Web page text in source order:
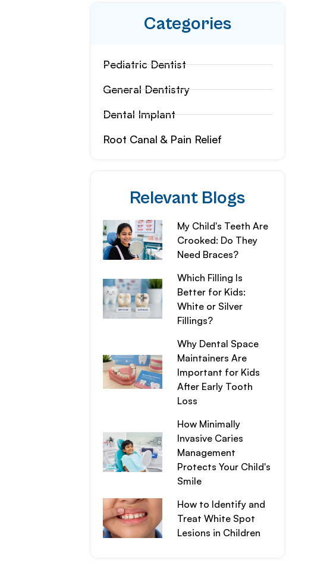
Categories
Pediatric Dentist
General Dentistry
Dental Implant
Root Canal & Pain Relief
Relevant Blogs
My Child's Teeth Are
Crooked: Do They
Need Braces?
Which Filling Is
Better for Kids:
White or Silver
Fillings?
Why Dental Space
Maintainers Are
Important for Kids
After Early Tooth
Loss
How Minimally
Invasive Caries
Management
Protects Your Child's
Smile
How to Identify and
Treat White Spot
Lesions in Children